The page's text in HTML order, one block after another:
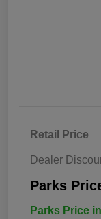
Retail Price
Dealer
Parks
Parks Price